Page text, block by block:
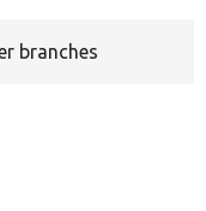
branches